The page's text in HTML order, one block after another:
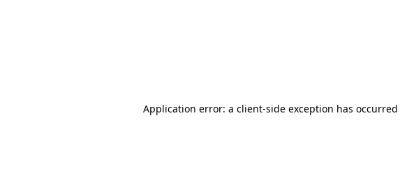
Application error: a client-side exception has occurred